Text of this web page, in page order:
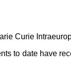
Curie
to date have